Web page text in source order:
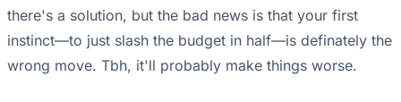
there's a solution, but the bad news is that your first
instinct—to just slash the budget in half—is definately the
wrong move. Tbh, it'll probably make things worse.